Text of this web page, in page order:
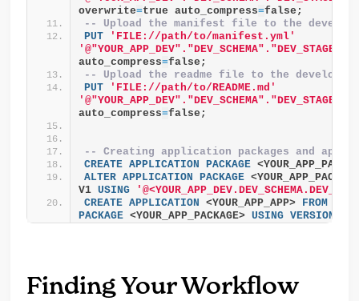
overwrite=true auto_compress=false;
-- Upload the manifest file to the
PUT
'FILE://path/to/manifest.yml'
'@"YOUR_APP_DEV"."DEV_SCHEMA"."DEV_STAGE"'
auto_compress=false;
-- Upload the readme file to the
PUT
'FILE://path/to/README.md'
'@"YOUR_APP_DEV"."DEV_SCHEMA"."DEV_STAGE"'
auto_compress=false;
-- Creating application packages and apps
CREATE APPLICATION PACKAGE
ALTER APPLICATION PACKAGE
V1 USING
CREATE APPLICATION <YOUR_APP_APP> FROM
PACKAGE <YOUR_APP_PACKAGE> USING VERSION
Finding Your Workflow